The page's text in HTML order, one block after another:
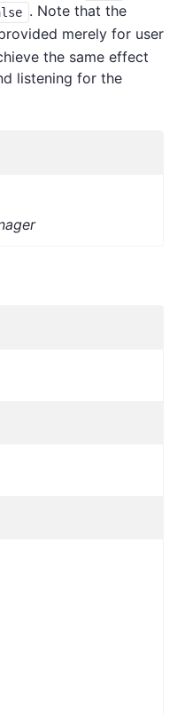
. Note that the
merely for user
the same effect
listening for the